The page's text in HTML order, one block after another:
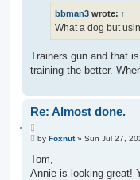
bbman3 wrote: ↑
What a dog but
Trainers gun and that
training the better.
Re: Almost done.
u
t
e
P
s
by Foxnut» Sun Jul 27,
Tom,
Annie is looking great!